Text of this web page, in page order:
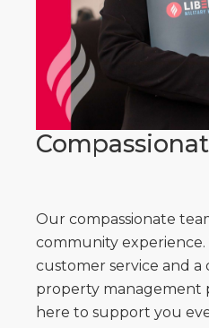
Our compassionate
community
customer service and
property management
here to support you